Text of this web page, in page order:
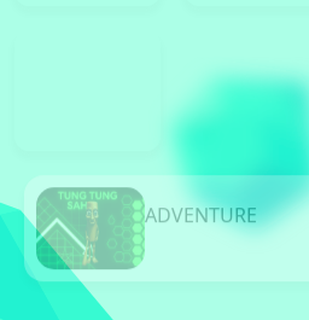
ADVENTURE